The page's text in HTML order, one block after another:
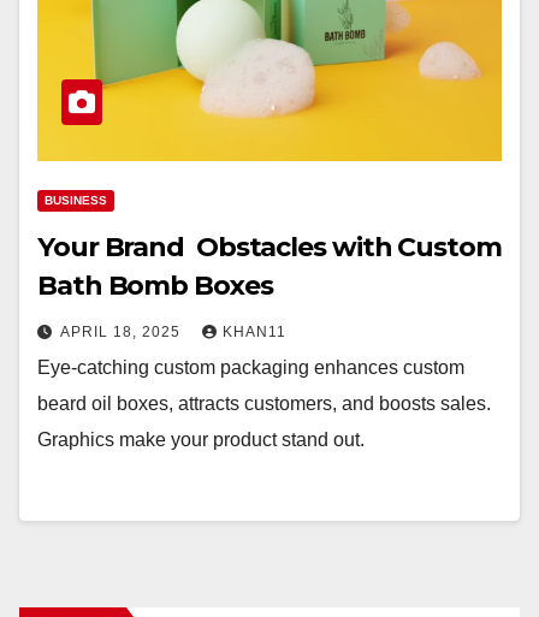
BUSINESS
Your Brand Obstacles with Custom
Bath Bomb Boxes
APRIL 18, 2025 KHAN11
Eye-catching custom packaging enhances custom
beard oil boxes, attracts customers, and boosts sales.
Graphics make your product stand out.